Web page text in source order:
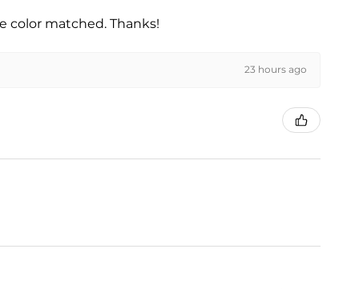
color matched. Thanks!
23 hours ago